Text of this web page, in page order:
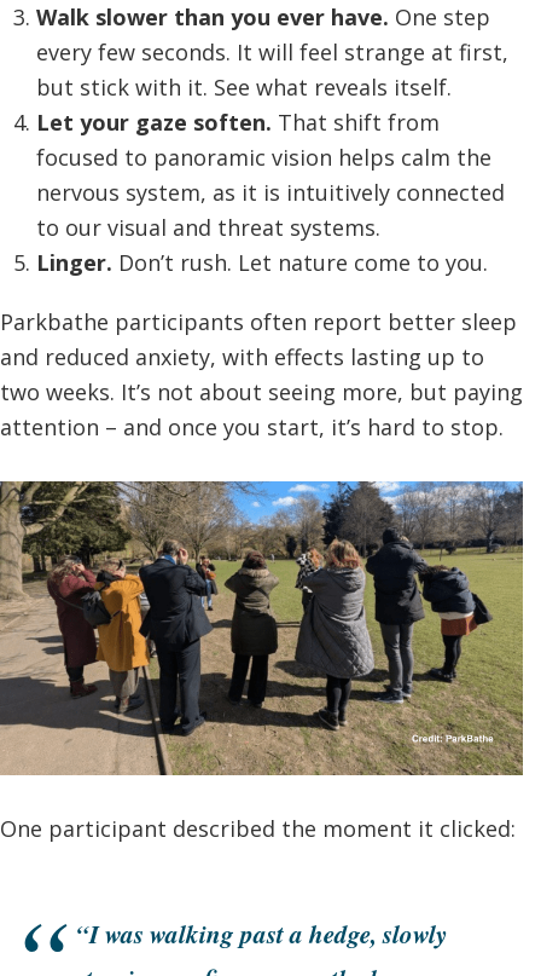
Walk slower than you ever have. One step
every few seconds. It will feel strange at first,
but stick with it. See what reveals itself.
Let your gaze soften. That shift from
focused to panoramic vision helps calm the
nervous system, as it is intuitively connected
to our visual and threat systems.
Linger. Don’t rush. Let nature come to you.
Parkbathe participants often report better sleep
and reduced anxiety, with effects lasting up to
two weeks. It’s not about seeing more, but paying
attention – and once you start, it’s hard to stop.
One participant described the moment it clicked:
“I was walking past a hedge, slowly